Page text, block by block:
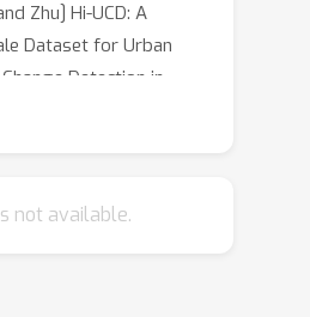
Zhu] Hi-UCD: A
Dataset for Urban
Detection in
Imagery [Tian,
in Food
not available.